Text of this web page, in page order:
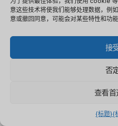
意这些技术将使我们能够处理数据，例
意或撤回同意，可能会对某些特性和功能
接
否
查看首
{标题}{
I’d lose track of
thread hasn’t been
nothing important
4. Follow-Up
This